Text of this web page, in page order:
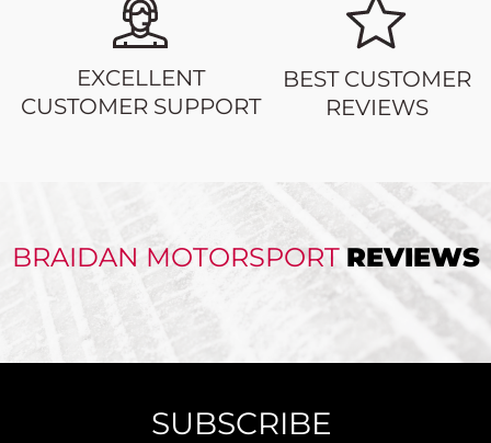
EXCELLENT
CUSTOMER SUPPORT
BEST CUSTOMER
REVIEWS
BRAIDAN MOTORSPORTREVIEWS
SUBSCRIBE